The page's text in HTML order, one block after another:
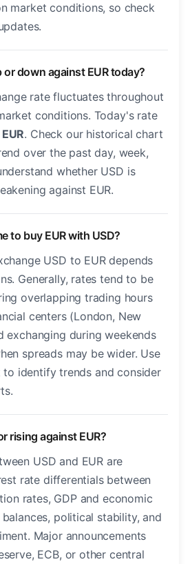
market conditions, so check
or down against EUR today?
rate fluctuates throughout
conditions. Today's rate
. Check our historical chart
over the past day, week,
whether USD is
against EUR.
to buy EUR with USD?
USD to EUR depends
Generally, rates tend to be
overlapping trading hours
centers (London, New
exchanging during weekends
spreads may be wider. Use
identify trends and consider
rising against EUR?
USD and EUR are
rate differentials between
rates, GDP and economic
political stability, and
Major announcements
ECB, or other central